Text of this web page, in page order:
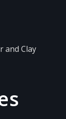
and Clay